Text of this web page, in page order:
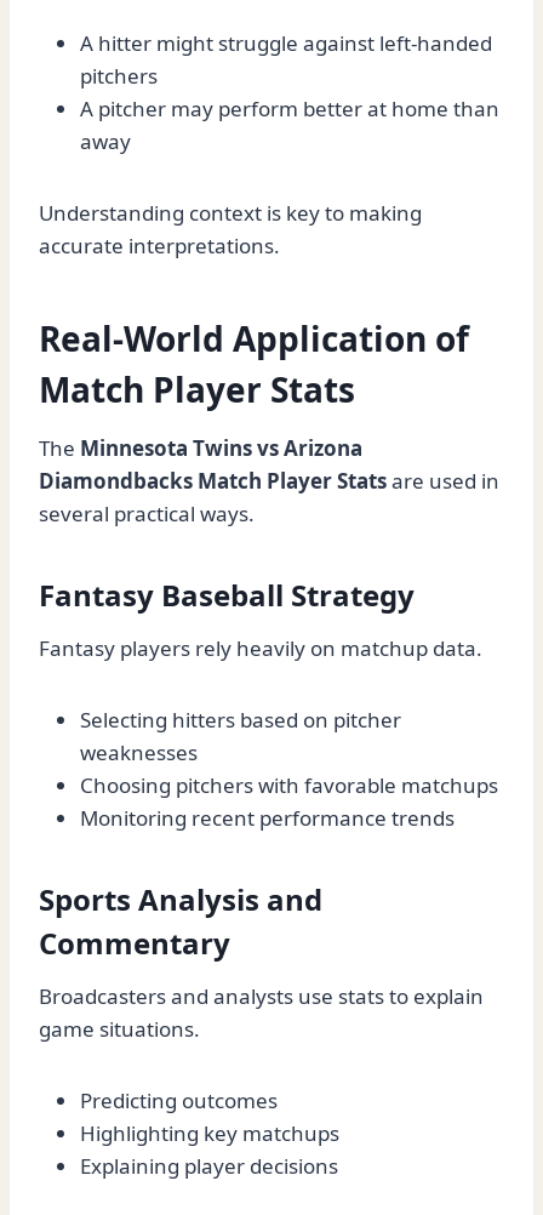
A hitter might struggle against left-handed
pitchers
A pitcher may perform better at home than
away
Understanding context is key to making
accurate interpretations.
Real-World Application of
Match Player Stats
The Minnesota Twins vs Arizona
Diamondbacks Match Player Statsare used in
several practical ways.
Fantasy Baseball Strategy
Fantasy players rely heavily on matchup data.
Selecting hitters based on pitcher
weaknesses
Choosing pitchers with favorable matchups
Monitoring recent performance trends
Sports Analysis and
Commentary
Broadcasters and analysts use stats to explain
game situations.
Predicting outcomes
Highlighting key matchups
Explaining player decisions